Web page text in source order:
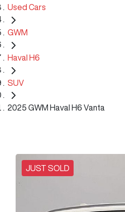
Used Cars
GWM
Haval H6
SUV
2025 GWM Haval H6 Vanta
JUST SOLD